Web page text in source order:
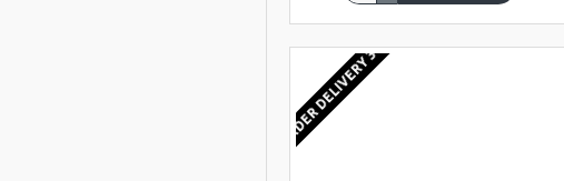
FROM ORDER DELIVERY 3-4 WEEKS